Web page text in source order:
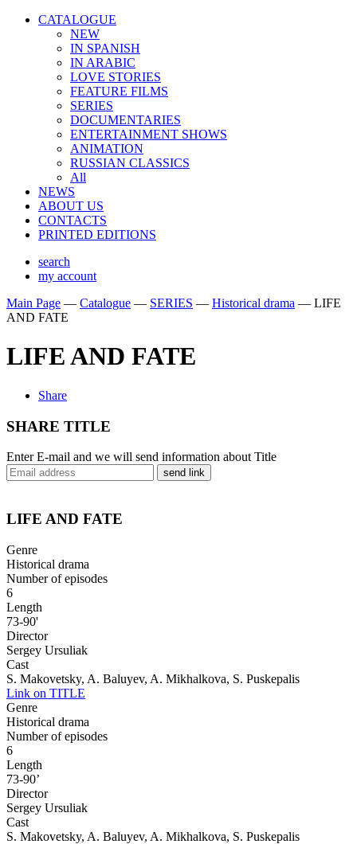
CATALOGUE
NEW
IN SPANISH
IN ARABIС
LOVE STORIES
FEATURE FILMS
SERIES
DOCUMENTARIES
ENTERTAINMENT SHOWS
ANIMATION
RUSSIAN CLASSICS
All
NEWS
ABOUT US
CONTACTS
PRINTED EDITIONS
search
my account
Main Page — Catalogue — SERIES — Historical drama — LIFE
AND FATE
LIFE AND FATE
Share
SHARE TITLE
Enter E-mail and we will send information about Title
send link
LIFE AND FATE
Genre
Historical drama
Number of episodes
6
Length
73-90'
Director
Sergey Ursuliak
Cast
S. Makovetsky, A. Baluyev, A. Mikhalkova, S. Puskepalis
Link on TITLE
Genre
Historical drama
Number of episodes
6
Length
73-90’
Director
Sergey Ursuliak
Cast
S. Makovetsky, A. Baluyev, A. Mikhalkova, S. Puskepalis